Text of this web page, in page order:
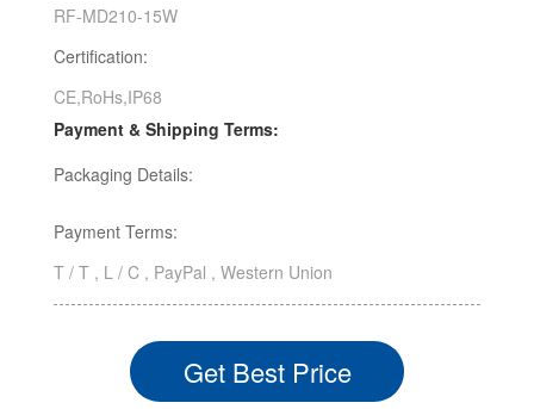
RF-MD210-15W
Certification:
CE,RoHs,IP68
Payment & Shipping Terms:
Packaging Details:
Payment Terms:
T / T , L / C , PayPal , Western Union
Get Best Price